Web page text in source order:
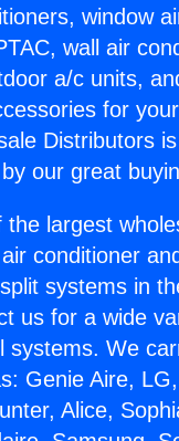
window
wall air
a/c units,
for
Distributors is
our great
largest
conditioner
systems in
us for a wide
systems. We
Genie Aire,
Alice,